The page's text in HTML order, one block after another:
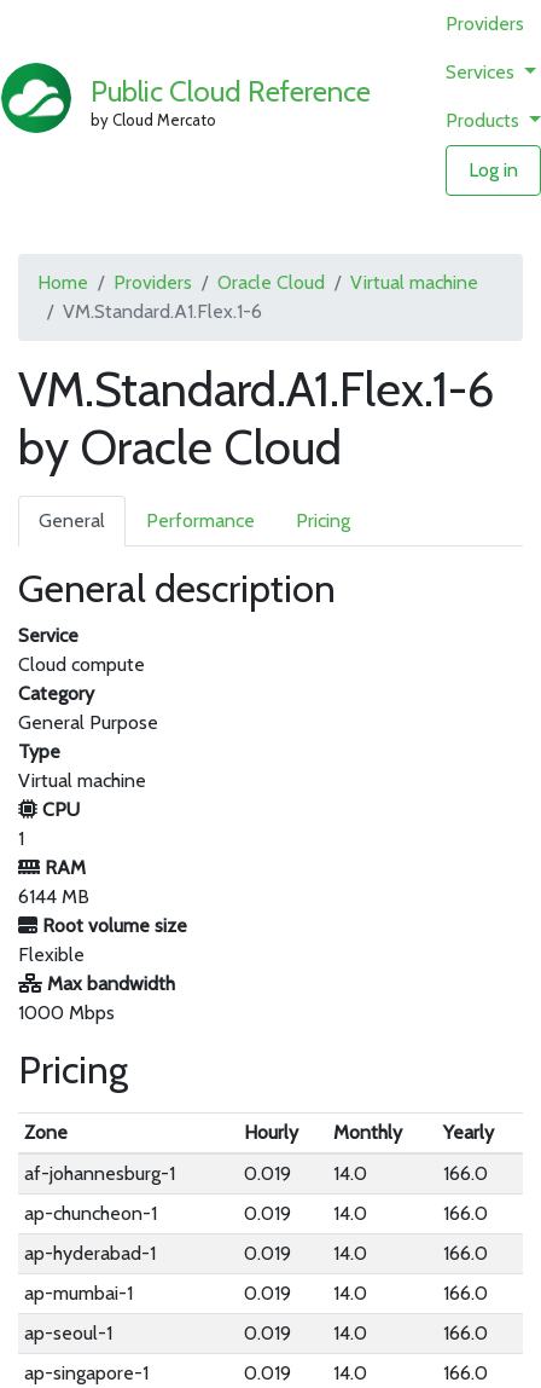
Public Cloud Reference
by Cloud Mercato
Providers
Services
Products
Log in
Home Providers Oracle Cloud
Virtual machine
VM.Standard.A1.Flex.1-6
VM.Standard.A1.Flex.1-6
by Oracle Cloud
General Performance Pricing
General description
Service
Cloud compute
Category
General Purpose
Type
Virtual machine
CPU
1
RAM
6144 MB
Root volume size
Flexible
Max bandwidth
1000 Mbps
Pricing
Zone Hourly Monthly
Yearly
af-johannesburg-1
0.019 14.0
166.0
ap-chuncheon-1
0.019 14.0
166.0
ap-hyderabad-1
0.019 14.0
166.0
ap-mumbai-1
0.019 14.0
166.0
ap-seoul-1
0.019 14.0
166.0
ap-singapore-1
0.019 14.0
166.0